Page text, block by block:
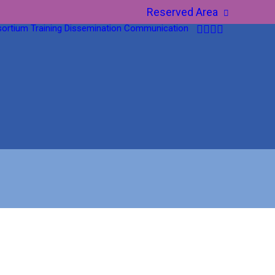
Reserved Area
Training Dissemination Communication